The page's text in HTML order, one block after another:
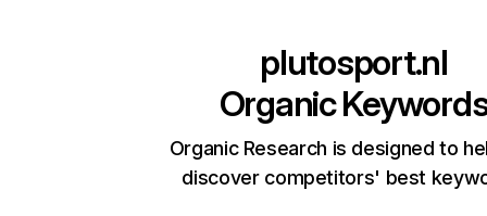
plutosport.nl
Organic
Organic Research is designed to
discover competitors' best